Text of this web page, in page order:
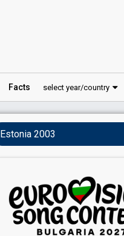
Facts select year/country
Estonia 2003